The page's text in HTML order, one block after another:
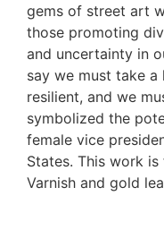
gems of street art
those promoting
and uncertainty in
say we must take
resilient, and we
symbolized the
female vice
States. This work
Varnish and gold